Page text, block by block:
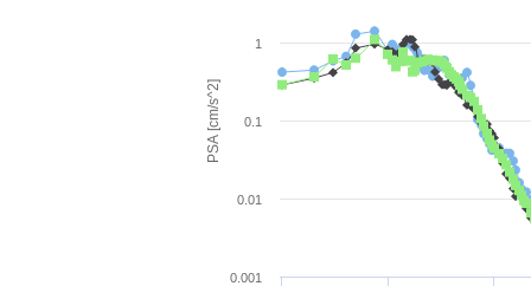
PSA [cm/s^2]
0.001
0.01
0.1
1